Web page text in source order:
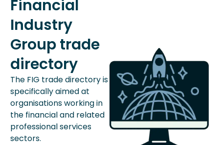
Financial
Industry
Group trade
directory
The FIG trade directory is
specifically aimed at
organisations working in
the financial and related
professional services
sectors.